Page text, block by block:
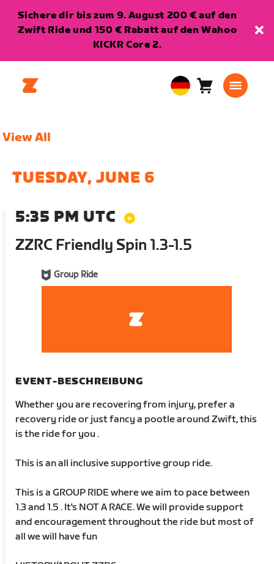
Sichere dir bis zum 9. August 200 € auf den
Zwift Ride und 150 € Rabatt auf den Wahoo
KICKR Core 2.
EuropeanWarenkorb
View All
TUESDAY, JUNE 6
5:35 PM UTC
ZZRC Friendly Spin 1.3-1.5
Group Ride
EVENT-BESCHREIBUNG
Whether you are recovering from injury, prefer a
recovery ride or just fancy a pootle around Zwift, this
is the ride for you .
This is an all inclusive supportive group ride.
This is a GROUP RIDE where we aim to pace between
1.3 and 1.5 . It's NOT A RACE. We will provide support
and encouragement throughout the ride but most of
all we will have fun